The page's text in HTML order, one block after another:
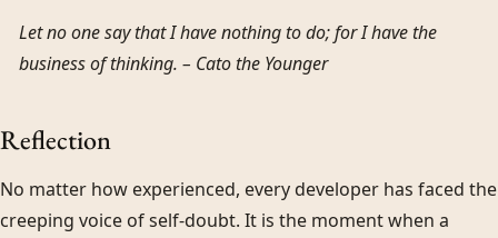
Let no one say that I have nothing to do; for I have the
business of thinking. – Cato the Younger
Reflection
No matter how experienced, every developer has faced the
creeping voice of self-doubt. It is the moment when a